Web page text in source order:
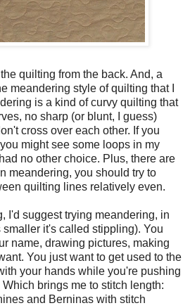
quilting from the back. And, a
meandering style of quilting that I
is a kind of curvy quilting that
no sharp (or blunt, I guess)
cross over each other. If you
might see some loops in my
no other choice. Plus, there are
meandering, you should try to
quilting lines relatively even.
I'd suggest trying meandering, in
it's called stippling). You
name, drawing pictures, making
You just want to get used to the
your hands while you're pushing
brings me to stitch length:
and Berninas with stitch